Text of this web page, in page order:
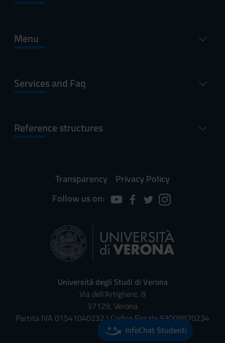
Menu
Services and Faq
Reference structures
Transparency
Privacy Policy
Follow us on:
Università degli Studi di Verona
Via dell'Artigliere, 8
37129, Verona
Partita IVA 01541040232 | Codice Fiscale 93009870234
InfoChat Studenti